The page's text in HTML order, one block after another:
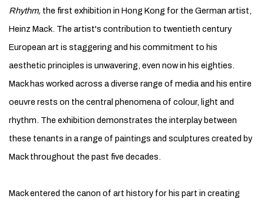
Rhythm, the first exhibition in Hong Kong for the German artist,
Heinz Mack. The artist's contribution to twentieth century
European art is staggering and his commitment to his
aesthetic principles is unwavering, even now in his eighties.
Mack has worked across a diverse range of media and his entire
oeuvre rests on the central phenomena of colour, light and
rhythm. The exhibition demonstrates the interplay between
these tenants in a range of paintings and sculptures created by
Mack throughout the past five decades.
Mack entered the canon of art history for his part in creating